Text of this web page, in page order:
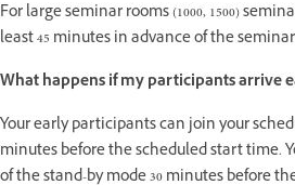
For large seminar rooms (1000, 1500)
least 45 minutes in advance of the
What happens if my participants arrive
Your early participants can join your
minutes before the scheduled start time.
of the stand-by mode 30 minutes before